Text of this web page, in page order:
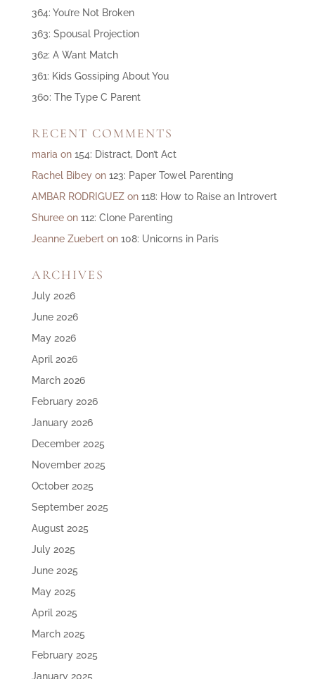
364: You’re Not Broken
363: Spousal Projection
362: A Want Match
361: Kids Gossiping About You
360: The Type C Parent
RECENT COMMENTS
maria on 154: Distract, Don’t Act
Rachel Bibeyon 123: Paper Towel Parenting
AMBAR RODRIGUEZon 118: How to Raise an Introvert
Shureeon 112: Clone Parenting
Jeanne Zueberton 108: Unicorns in Paris
ARCHIVES
July 2026
June 2026
May 2026
April 2026
March 2026
February 2026
January 2026
December 2025
November 2025
October 2025
September 2025
August 2025
July 2025
June 2025
May 2025
April 2025
March 2025
February 2025
January 2025